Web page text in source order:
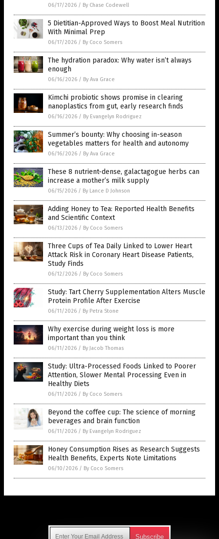
06/17/2026 / By Chase Codewell
5 Dietitian-Approved Ways to Boost Meal Nutrition
With Minimal Prep
06/17/2026 / By Coco Somers
The hydration paradox: Why water isn’t always
enough
06/16/2026 / By Ava Grace
Kimchi probiotic shows promise in clearing
nanoplastics from gut, early research finds
06/16/2026 / By Evangelyn Rodriguez
Summer’s bounty: Why choosing in-season
vegetables matters for health and autonomy
06/16/2026 / By Ava Grace
These 8 nutrient-dense, galactagogue herbs can
increase a mother’s milk supply
06/15/2026 / By Lance D Johnson
Adding Honey to Tea: Reported Health Benefits
and Scientific Context
06/13/2026 / By Coco Somers
Three Cups of Tea Daily Linked to Lower Heart
Attack Risk in Coronary Heart Disease Patients,
Study Finds
06/12/2026 / By Coco Somers
Study: Tart Cherry Supplementation Alters Muscle
Protein Profile After Exercise
06/11/2026 / By Petra Stone
Why exercise during weight loss is more
important than you think
06/11/2026 / By Jacob Thomas
Study: Ultra-Processed Foods Linked to Poorer
Attention, Slower Mental Processing Even in
Healthy Diets
06/11/2026 / By Coco Somers
Beyond the coffee cup: The science of morning
beverages and brain function
06/11/2026 / By Evangelyn Rodriguez
Honey Consumption Rises as Research Suggests
Health Benefits, Experts Note Limitations
06/10/2026 / By Coco Somers